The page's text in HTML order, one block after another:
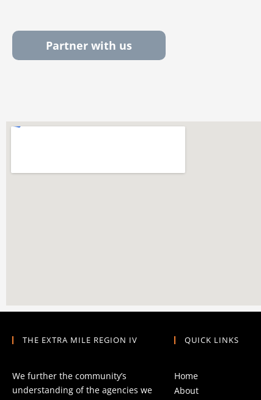
Partner with us
THE EXTRA MILE REGION IV
We further the community’s
understanding of the agencies we
QUICK LINKS
Home
About